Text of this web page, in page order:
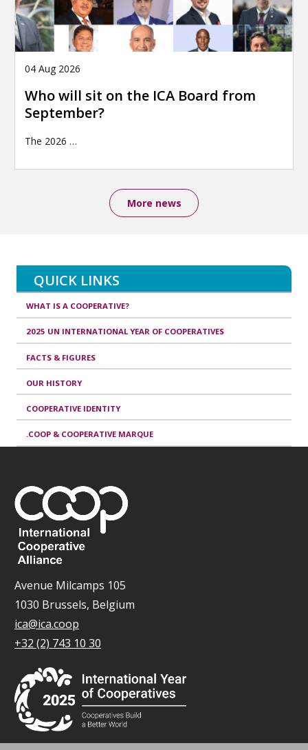
04 Aug 2026
Who will sit on the ICA Board from
September?
The 2026 …
More news
QUICK LINKS
WHAT IS A COOPERATIVE?
2025 UN INTERNATIONAL YEAR OF COOPERATIVES
FACTS & FIGURES
OUR HISTORY
COOPERATIVE IDENTITY
.COOP & COOPERATIVE MARQUE
Avenue Milcamps 105
1030 Brussels, Belgium
ica@ica.coop
+32 (2) 743 10 30